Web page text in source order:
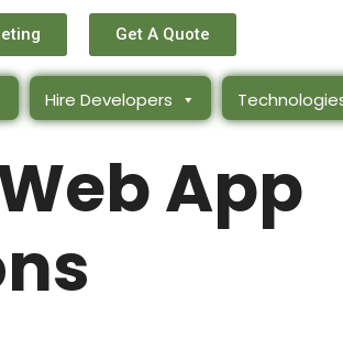
Get A Quote
Hire Developers
App